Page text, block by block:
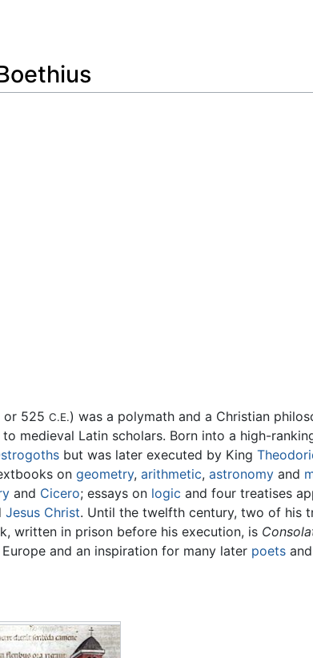
or 525 C.E.) was a polymath and a Christian
medieval Latin scholars. Born into a high-
but was later executed by King
on geometry, arithmetic, astronomy and
and Cicero; essays on logic and four treatises
Jesus Christ. Until the twelfth century, two of his
written in prison before his execution, is
and an inspiration for many later poets